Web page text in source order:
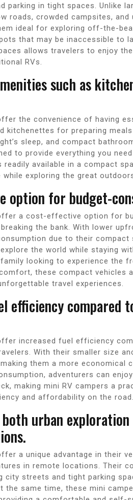
parking in tight spaces. Unlike
roads, crowded campsites,
ideal for exploring off-the-
that may be inaccessible to
allows travelers to enjoy
RVs.
such as
the convenience of having
kitchenettes for preparing
sleep, and compact
to provide everything you
readily available in a compact
exploring the great
option for budget-
a cost-effective option for
the bank. With lower
due to their compact
the world while staying
looking to experience the
these compact vehicles
travel experiences.
efficiency compared
increased fuel efficiency
With their smaller size
them a more economical
adventurers can
making mini RV campers a
and affordability on the road.
urban
a unique advantage in their
in remote locations. Their
city streets and tight parking
the same time, these mini